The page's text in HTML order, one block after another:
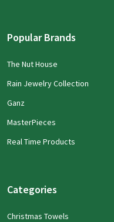
Popular Brands
The Nut House
Rain Jewelry Collection
Ganz
MasterPieces
Real Time Products
Categories
Christmas Towels